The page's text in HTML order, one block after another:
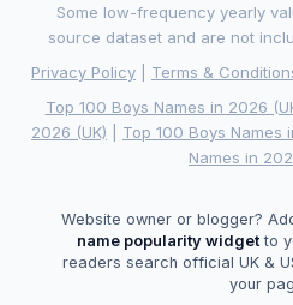
Some low-frequency yearly
source dataset and are not
Privacy Policy
Terms &
Top 100 Boys Names in 2026
2026 (UK)
Top 100 Boys Names
Names in
Website owner or blogger?
name popularity widget to
readers search official UK &
your